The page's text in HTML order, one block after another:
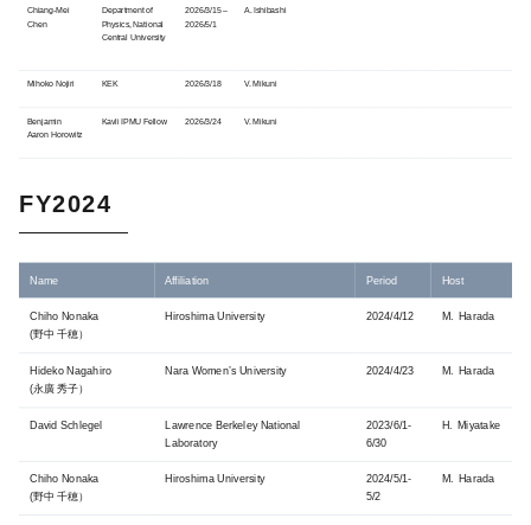
Chiang-Mei
Chen
Department of
Physics, National
Central University
2026/3/15 –
2026/5/1
A. Ishibashi
Mihoko Nojiri KEK 2026/3/18 V. Mikuni
Benjamin
Aaron Horowitz
Kavli IPMU Fellow 2026/3/24 V. Mikuni
FY2024
Name Affiliation Period Host
Chiho Nonaka
(野中 千穂）
Hiroshima University 2024/4/12 M. Harada
Hideko Nagahiro
(永廣 秀子）
Nara Women’s University 2024/4/23 M. Harada
David Schlegel
Lawrence Berkeley National
Laboratory
2023/6/1-
6/30
H. Miyatake
Chiho Nonaka
(野中 千穂）
Hiroshima University
2024/5/1-
5/2
M. Harada